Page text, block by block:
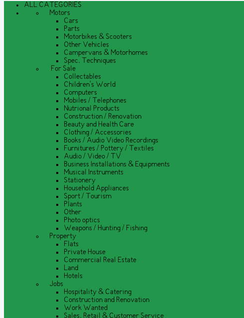
ALL CATEGORIES
Motors
Cars
Parts
Motorbikes & Scooters
Other Vehicles
Campervans & Motorhomes
Spec. Techniques
For Sale
Collectables
Children's World
Computers
Mobiles / Telephones
Nutrional Products
Construction / Renovation
Beauty and Health Care
Clothing / Accessories
Books / Audio Video Recordings
Furnitures / Pottery / Textiles
Audio / Video / TV
Business Installations & Equipments
Musical Instruments
Stationery
Household Appliances
Sport / Tourism
Plants
Other
Photo optics
Weapons / Hunting / Fishing
Property
Flats
Private House
Commercial Real Estate
Land
Hotels
Jobs
Hospitality & Catering
Construction and Renovation
Work Wanted
Sales, Retail & Customer Service